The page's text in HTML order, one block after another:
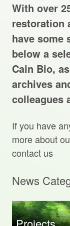
Careers
Projects
Contact Us
Client Area
Privacy Policy
Search:
With over
restoration
have some
below a
Cain Bio,
archives
colleagues
If you have
more about
contact us
News